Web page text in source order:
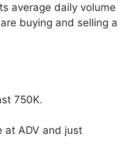
average daily volume
buying and selling a
750K.
at ADV and just